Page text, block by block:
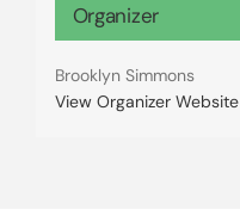
Organizer
Brooklyn Simmons
View Organizer Website